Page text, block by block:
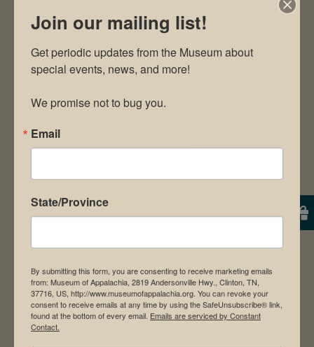
Save my name, email, and website in this
Join our mailing list!
Get periodic updates from the Museum about
special events, news, and more!
We promise not to bug you.
Email
State/Province
By submitting this form, you are consenting to receive marketing emails
from: Museum of Appalachia, 2819 Andersonville Hwy., Clinton, TN,
37716, US, http://www.museumofappalachia.org. You can revoke your
consent to receive emails at any time by using the SafeUnsubscribe® link,
found at the bottom of every email. Emails are serviced by Constant
Contact.